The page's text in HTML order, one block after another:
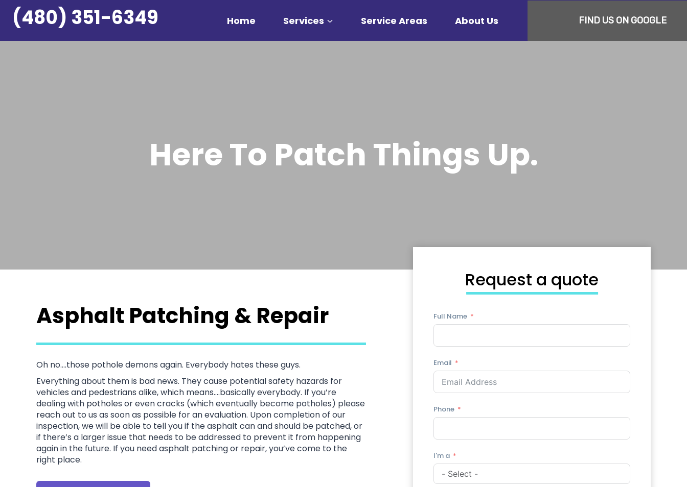
content
(480) 351-6349 Home Services Service Areas About Us FIND US ON GOOGLE
Here To Patch Things Up.
Asphalt Patching & Repair
Oh no….those pothole demons again. Everybody hates these guys.
Everything about them is bad news. They cause potential safety hazards for
vehicles and pedestrians alike, which means….basically everybody. If you’re
dealing with potholes or even cracks (which eventually become potholes) please
reach out to us as soon as possible for an evaluation. Upon completion of our
inspection, we will be able to tell you if the asphalt can and should be patched, or
if there’s a larger issue that needs to be addressed to prevent it from happening
again in the future. If you need asphalt patching or repair, you’ve come to the
right place.
Request a quote
Full Name
Email
Phone
I'm a